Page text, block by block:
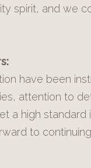
spirit, and we
have been
attention to
a high
to